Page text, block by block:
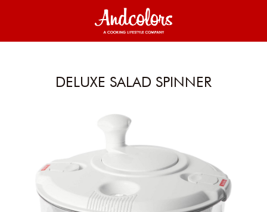
DELUXE SALAD SPINNER